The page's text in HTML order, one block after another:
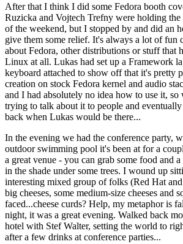
After that I think I did some Fedora booth
Ruzicka and Vojtech Trefny were holding
of the weekend, but I stopped by and did an
give them some relief. It's always a lot of fun
about Fedora, other distributions or stuff that
Linux at all. Lukas had set up a Framework
keyboard attached to show off that it's pretty
creation on stock Fedora kernel and audio
and I had absolutely no idea how to use it, so
trying to talk about it to people and
back when Lukas would be there...
In the evening we had the conference party,
outdoor swimming pool it's been at for a
a great venue - you can grab some food and
in the shade under some trees. I wound up
interesting mixed group of folks (Red Hat
big cheeses, some medium-size cheeses and
faced...cheese curds? Help, my metaphor is
night, it was a great evening. Walked back
hotel with Stef Walter, setting the world to
after a few drinks at conference parties...